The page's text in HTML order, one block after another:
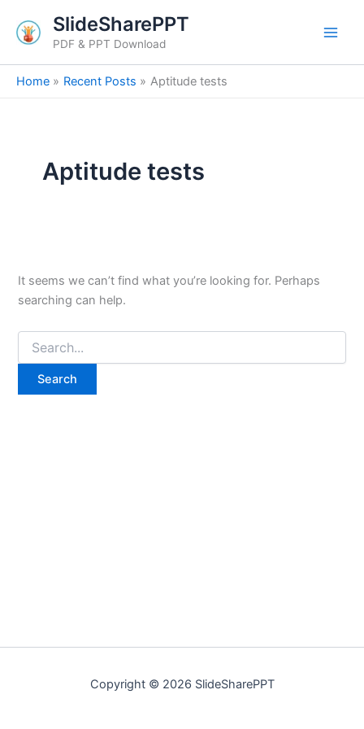
content
SlideSharePPT
PDF & PPT Download
Home Recent Posts Aptitude tests
Aptitude tests
It seems we can’t find what you’re looking for. Perhaps
searching can help.
for:
Copyright © 2026 SlideSharePPT